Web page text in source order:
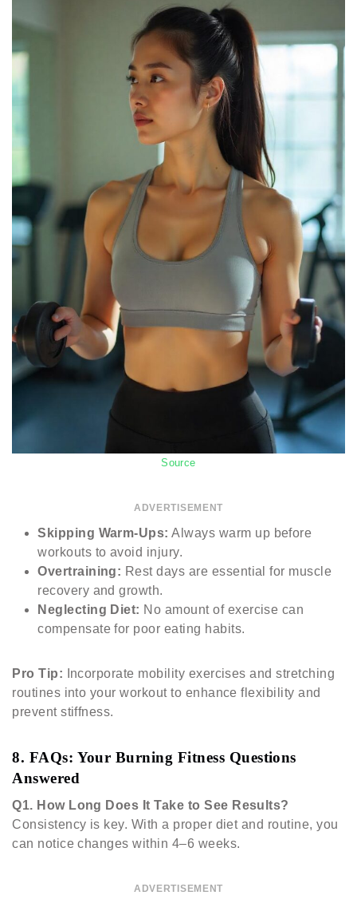
Source
ADVERTISEMENT
Skipping Warm-Ups: Always warm up before
workouts to avoid injury.
Overtraining: Rest days are essential for muscle
recovery and growth.
Neglecting Diet: No amount of exercise can
compensate for poor eating habits.
Pro Tip: Incorporate mobility exercises and stretching
routines into your workout to enhance flexibility and
prevent stiffness.
8. FAQs: Your Burning Fitness Questions
Answered
Q1. How Long Does It Take to See Results?
Consistency is key. With a proper diet and routine, you
can notice changes within 4–6 weeks.
ADVERTISEMENT